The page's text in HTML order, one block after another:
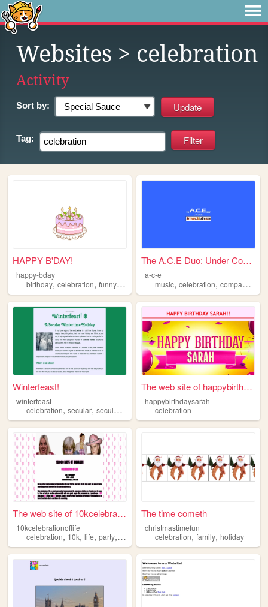
Websites > celebration
Activity
Sort by:
Tag:
HAPPY B'DAY!
happy-bday
birthday, celebration, funny,art
The A.C.E Duo: Under Constru...
a-c-e
music,celebration,companionship
Winterfeast!
winterfeast
celebration, secular, secularism holidays,holiday
The web site of happybirthda...
happybirthdaysarah
celebration
The web site of 10kcelebrati...
10kcelebrationoflife
celebration, 10k, life, party, event
The time cometh
christmastimefun
celebration,family,holiday